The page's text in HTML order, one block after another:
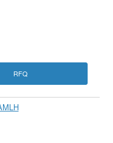
RFQ